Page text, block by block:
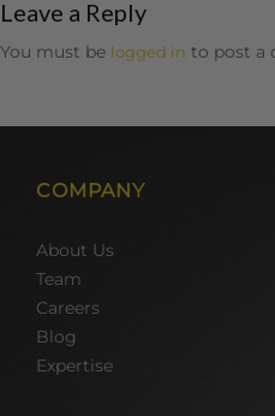
Leave a Reply
You must be logged in to post a
COMPANY
About Us
Team
Careers
Blog
Expertise